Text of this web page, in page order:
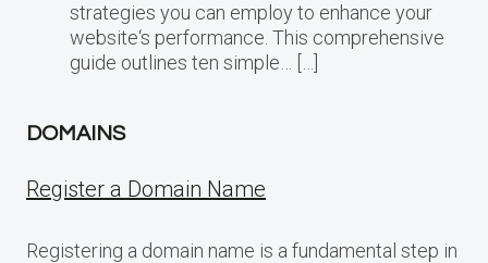
strategies you can employ to enhance your
website‘s performance. This comprehensive
guide outlines ten simple… […]
DOMAINS
Register a Domain Name
Registering a domain name is a fundamental step in